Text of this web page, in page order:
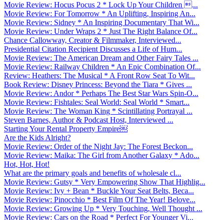
Movie Review: Hocus Pocus 2 * Lock Up Your Children ...
Movie Review: For Tomorrow * An Uplifting, Inspiring An...
Movie Review: Sidney * An Inspiring Documentary That Wi...
Movie Review: Under Wraps 2 * Just The Right Balance Of...
Chance Callowway, Creator & Filmmaker, Interviewed...
Presidential Citation Recipient Discusses a Life of Hum...
Movie Review: The American Dream and Other Fairy Tales ...
Movie Review: Railway Children * An Epic Combination Of...
Review: Heathers: The Musical * A Front Row Seat To Wit...
Book Review: Disney Princess: Beyond the Tiara * Gives ...
Movie Review: Andor * Perhaps The Best Star Wars Spin-O...
Movie Review: Fishtales: Seal World: Seal World * Smart...
Movie Review: The Woman King * Scintillating Portrayal ...
Steven Barnes, Author & Podcast Host, Interviewed ...
Starting Your Rental Property Empire￼
Are the Kids Alright?
Movie Review: Order of the Night Jay: The Forest Beckon...
Movie Review: Maika: The Girl from Another Galaxy * Ado...
Hot, Hot, Hot!
What are the primary goals and benefits of wholesale cl...
Movie Review: Gutsy * Very Empowering Show That Highlig...
Movie Review: Ivy + Bean * Buckle Your Seat Belts, Beca...
Movie Review: Pinocchio * Best Film Of The Year! Belove...
Movie Review: Growing Up * Very Touching, Well Thought ...
Movie Review: Cars on the Road * Perfect For Younger Vi...